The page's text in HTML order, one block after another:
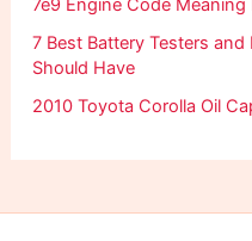
7e9 Engine Code Meaning
7 Best Battery Testers
Should Have
2010 Toyota Corolla Oil